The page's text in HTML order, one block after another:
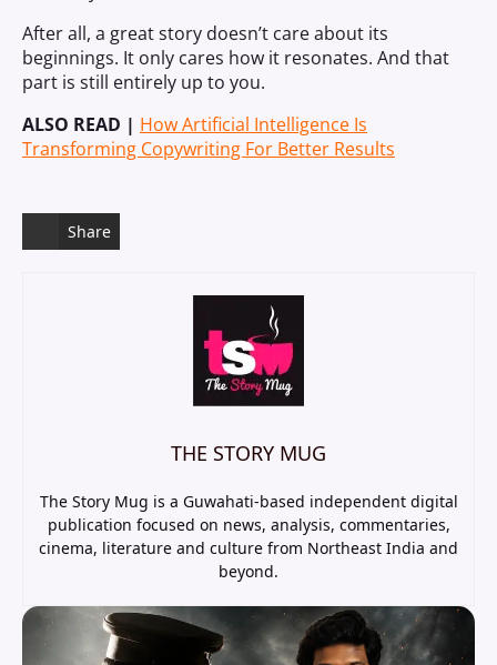
After all, a great story doesn’t care about its
beginnings. It only cares how it resonates. And that
part is still entirely up to you.
ALSO READ | How Artificial Intelligence Is
Transforming Copywriting For Better Results
Share
THE STORY MUG
The Story Mug is a Guwahati-based independent digital
publication focused on news, analysis, commentaries,
cinema, literature and culture from Northeast India and
beyond.